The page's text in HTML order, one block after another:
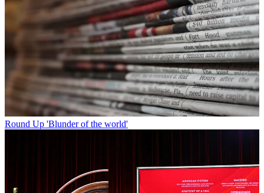
Round Up 'Blunder of the world'